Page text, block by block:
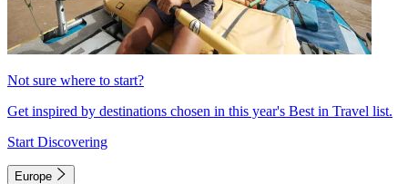
Not sure where to start?
Get inspired by destinations chosen in this year's Best in Travel list.
Start Discovering
Europe